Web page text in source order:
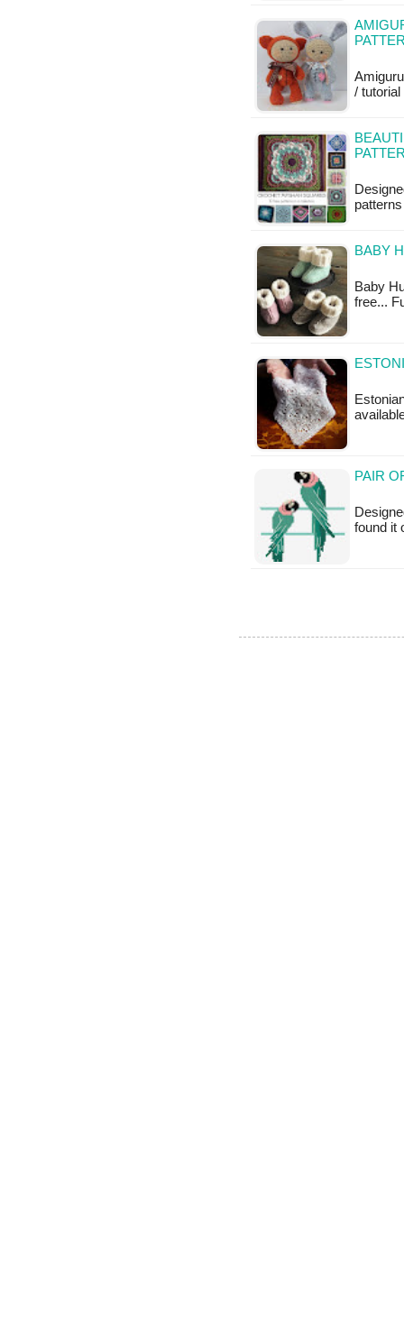
/
BABY
Baby
free...
PAIR
found it